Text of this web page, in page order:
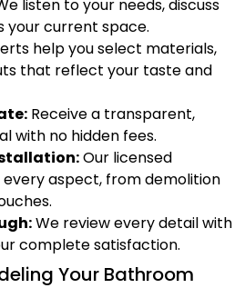
listen to your needs, discuss
your current space.
help you select materials,
that reflect your taste and
Receive a transparent,
with no hidden fees.
Our licensed
aspect, from demolition
We review every detail with
complete satisfaction.
Your Bathroom